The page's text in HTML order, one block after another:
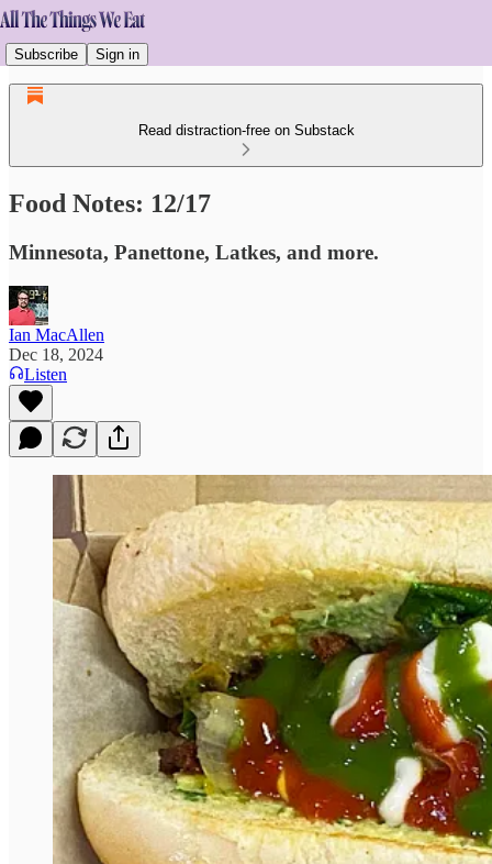
Subscribe Sign in
Read distraction-free on Substack
Food Notes: 12/17
Minnesota, Panettone, Latkes, and more.
Ian MacAllen
Dec 18, 2024
Listen